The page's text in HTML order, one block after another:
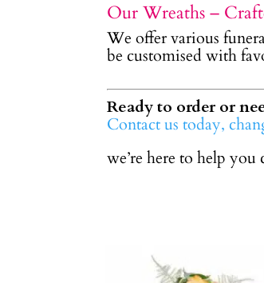
Our Wreaths –
We offer various
be customised with
Ready to order or
Contact us today,
we’re here to help